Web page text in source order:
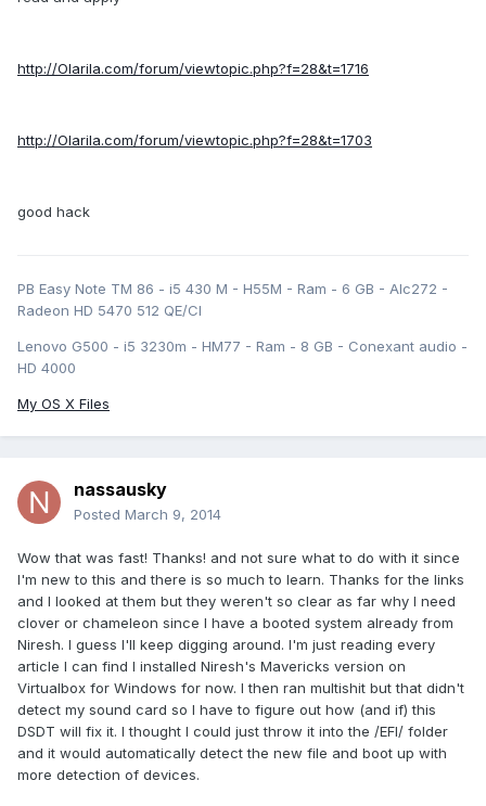
http://Olarila.com/forum/viewtopic.php?f=28&t=1716
http://Olarila.com/forum/viewtopic.php?f=28&t=1703
good hack
PB Easy Note TM 86 - i5 430 M - H55M - Ram - 6 GB - Alc272 -
Radeon HD 5470 512 QE/CI
Lenovo G500 - i5 3230m - HM77 - Ram - 8 GB - Conexant audio -
HD 4000
My OS X Files
nassausky
Posted March 9, 2014
Wow that was fast! Thanks! and not sure what to do with it since
I'm new to this and there is so much to learn. Thanks for the links
and I looked at them but they weren't so clear as far why I need
clover or chameleon since I have a booted system already from
Niresh. I guess I'll keep digging around. I'm just reading every
article I can find I installed Niresh's Mavericks version on
Virtualbox for Windows for now. I then ran multishit but that didn't
detect my sound card so I have to figure out how (and if) this
DSDT will fix it. I thought I could just throw it into the /EFI/ folder
and it would automatically detect the new file and boot up with
more detection of devices.